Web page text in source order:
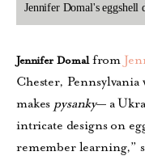
Jennifer Domal's eggshell
Jennifer Domalfrom
Chester,
makes pysanky— a
intricate designs on
remember learning,”